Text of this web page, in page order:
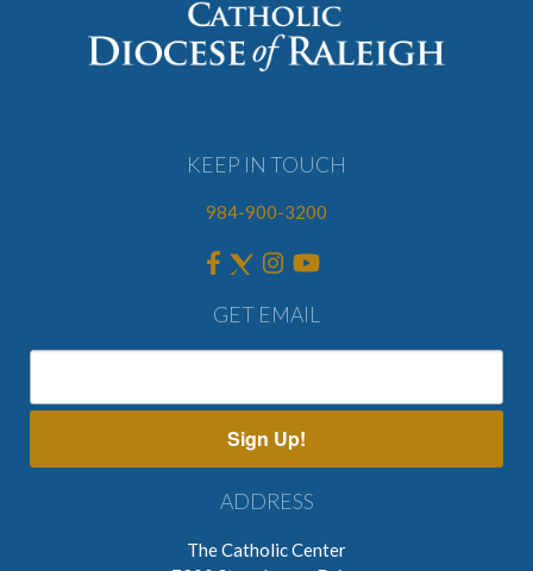
KEEP IN TOUCH
984-900-3200
GET EMAIL
Sign Up!
ADDRESS
The Catholic Center